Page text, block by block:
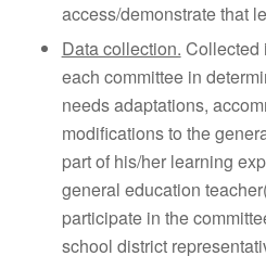
access/demonstrate that
Data collection. Collected
each committee in
needs adaptations,
modifications to the
part of his/her learning
general education
participate in the
school district